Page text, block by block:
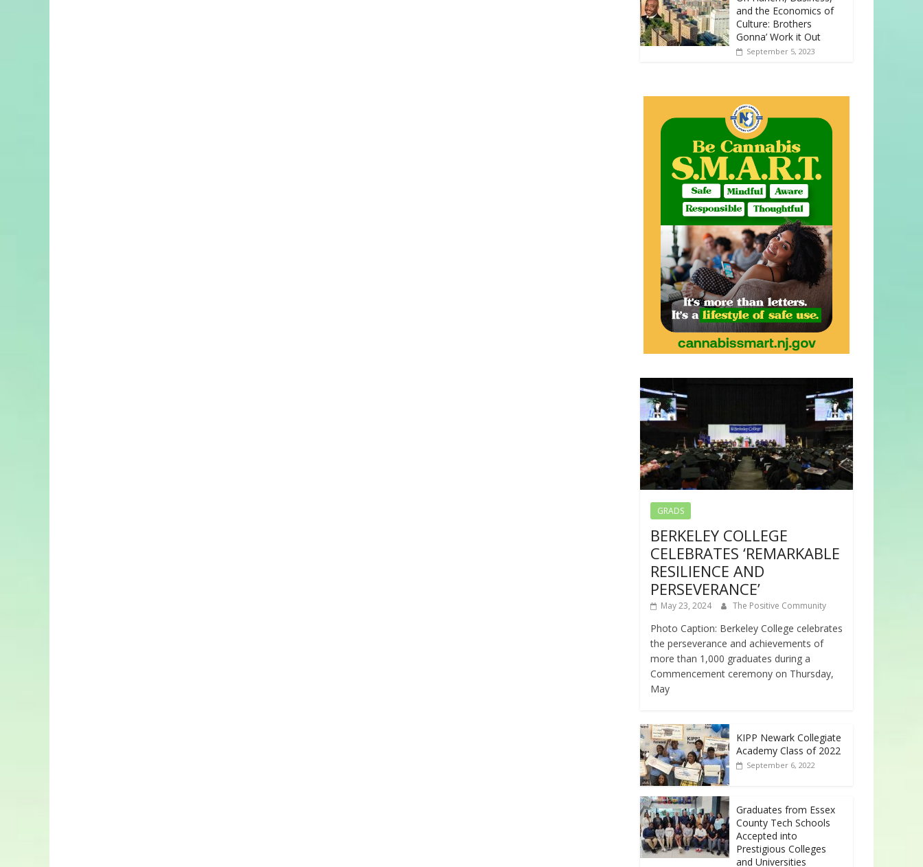
and the Economics of
Culture: Brothers
Gonna’ Work it Out
September 5, 2023
GRADS
BERKELEY COLLEGE
CELEBRATES ‘REMARKABLE
RESILIENCE AND
PERSEVERANCE’
May 23, 2024 The Positive Community
Photo Caption: Berkeley College celebrates
the perseverance and achievements of
more than 1,000 graduates during a
Commencement ceremony on Thursday,
May
KIPP Newark Collegiate
Academy Class of 2022
September 6, 2022
Graduates from Essex
County Tech Schools
Accepted into
Prestigious Colleges
and Universities